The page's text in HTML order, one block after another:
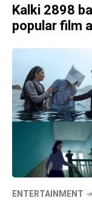
Kalki 2898
popular film
ENTERTAINMENT